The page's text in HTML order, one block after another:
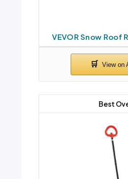
VEVOR Snow Roof
Best